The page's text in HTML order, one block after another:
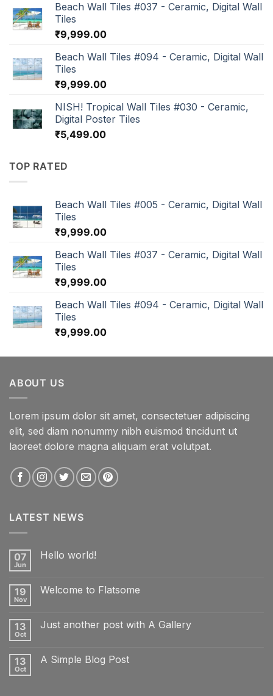
Beach Wall Tiles #037 - Ceramic, Digital Wall
Tiles
₹9,999.00
Beach Wall Tiles #094 - Ceramic, Digital Wall
Tiles
₹9,999.00
NISH! Tropical Wall Tiles #030 - Ceramic,
Digital Poster Tiles
₹5,499.00
TOP RATED
Beach Wall Tiles #005 - Ceramic, Digital Wall
Tiles
₹9,999.00
Beach Wall Tiles #037 - Ceramic, Digital Wall
Tiles
₹9,999.00
Beach Wall Tiles #094 - Ceramic, Digital Wall
Tiles
₹9,999.00
ABOUT US
Lorem ipsum dolor sit amet, consectetuer adipiscing
elit, sed diam nonummy nibh euismod tincidunt ut
laoreet dolore magna aliquam erat volutpat.
LATEST NEWS
07
Jun
Hello world!
Hello
19
Nov
Welcome to Flatsome
Welcome
13
Oct
Just another post with A Gallery
Just
13
Oct
A Simple Blog Post